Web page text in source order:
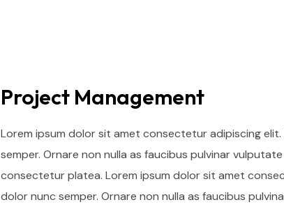
Project Management
Lorem ipsum dolor sit amet consectetur adipiscing
semper. Ornare non nulla as faucibus pulvinar
consectetur platea. Lorem ipsum dolor sit amet
dolor nunc semper. Ornare non nulla as faucibus